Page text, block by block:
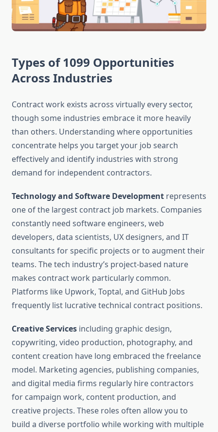
Types of 1099 Opportunities
Across Industries
Contract work exists across virtually every sector,
though some industries embrace it more heavily
than others. Understanding where opportunities
concentrate helps you target your job search
effectively and identify industries with strong
demand for independent contractors.
Technology and Software Development represents
one of the largest contract job markets. Companies
constantly need software engineers, web
developers, data scientists, UX designers, and IT
consultants for specific projects or to augment their
teams. The tech industry’s project-based nature
makes contract work particularly common.
Platforms like Upwork, Toptal, and GitHub Jobs
frequently list lucrative technical contract positions.
Creative Services including graphic design,
copywriting, video production, photography, and
content creation have long embraced the freelance
model. Marketing agencies, publishing companies,
and digital media firms regularly hire contractors
for campaign work, content production, and
creative projects. These roles often allow you to
build a diverse portfolio while working with multiple